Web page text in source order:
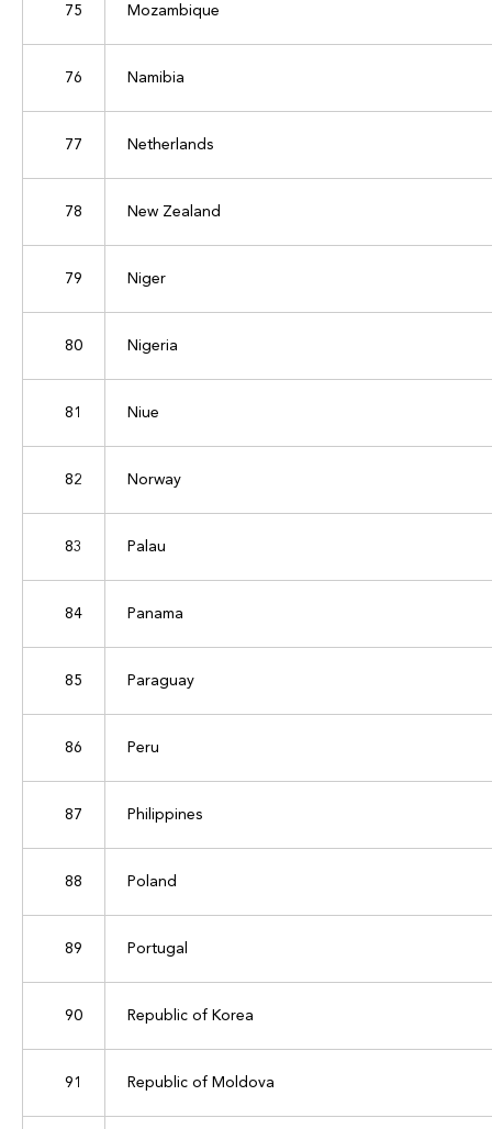
75 Mozambique
76 Namibia
77 Netherlands
78 New Zealand
79 Niger
80 Nigeria
81 Niue
82 Norway
83 Palau
84 Panama
85 Paraguay
86 Peru
87 Philippines
88 Poland
89 Portugal
90 Republic of Korea
91 Republic of Moldova